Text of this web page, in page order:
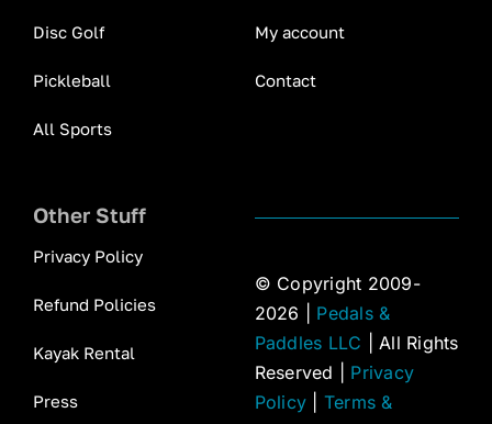
Disc Golf
Pickleball
All Sports
My account
Contact
Other Stuff
Privacy Policy
Refund Policies
Kayak Rental
Press
© Copyright 2009-
2026 | Pedals &
Paddles LLC | All Rights
Reserved | Privacy
Policy
Terms &